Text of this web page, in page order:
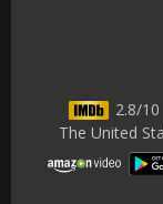
2.8/
The United